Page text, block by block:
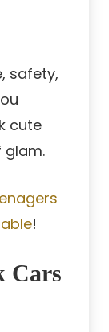
safety,
cute
glam.
!
Cars